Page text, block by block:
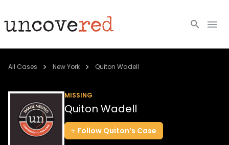
Cold Cases
Community
About
All Cases New York Quiton Wadell
MISSING
Quiton Wadell
Follow Quiton’s Case